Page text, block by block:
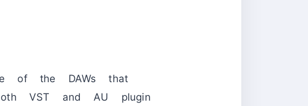
of the DAWs that
VST and AU plugin